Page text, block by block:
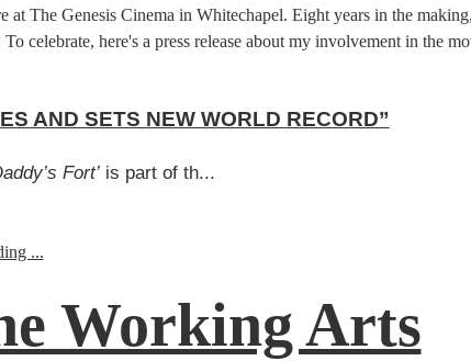
Genesis Cinema in Whitechapel. Eight years in the
celebrate, here's a press release about my involvement in the
AND SETS NEW WORLD RECORD”
Fort’ is part of th...
...
Working Arts